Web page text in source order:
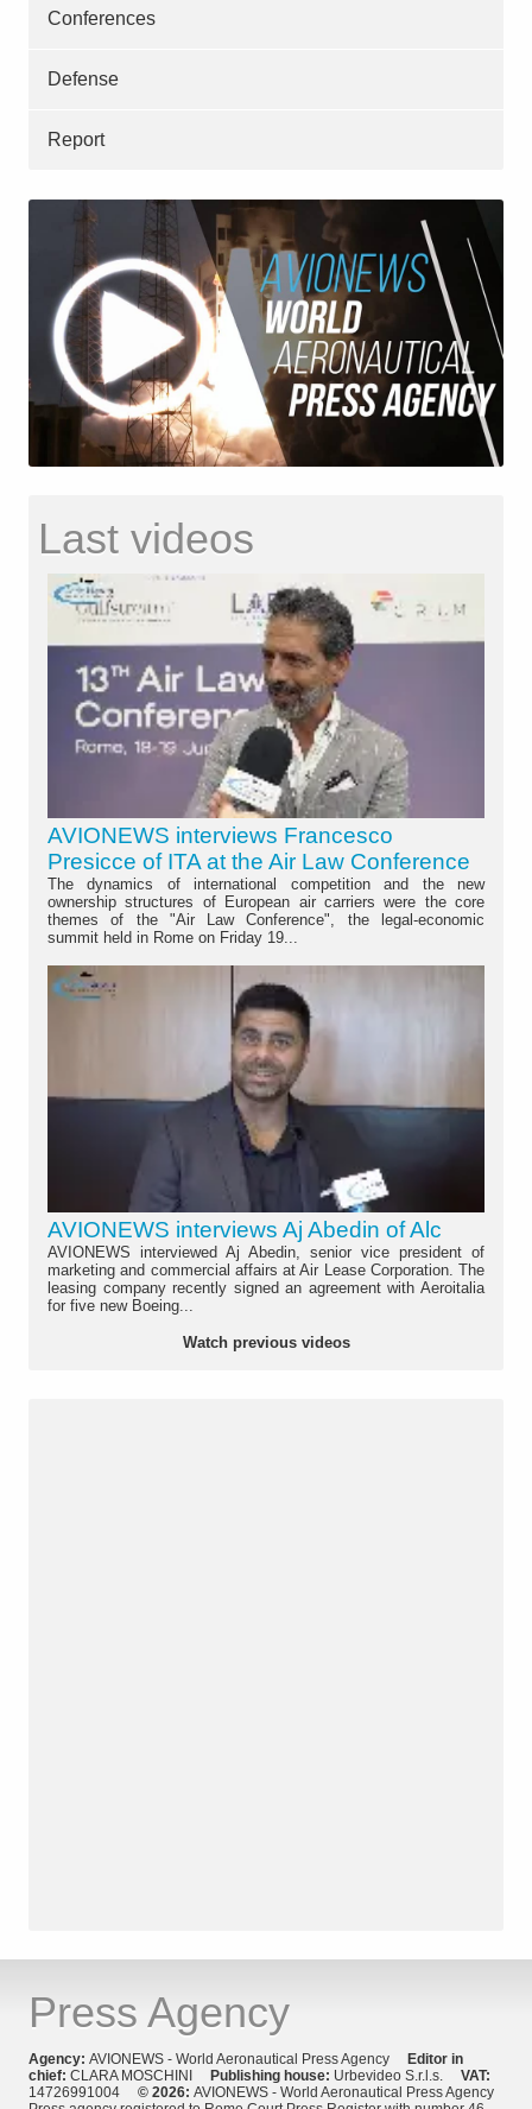
Conferences
Defense
Report
Last videos
AVIONEWS interviews Francesco
Presicce of ITA at the Air Law Conference
The dynamics of international competition and the new
ownership structures of European air carriers were the core
themes of the "Air Law Conference", the legal-economic
summit held in Rome on Friday 19...
AVIONEWS interviews Aj Abedin of Alc
AVIONEWS interviewed Aj Abedin, senior vice president of
marketing and commercial affairs at Air Lease Corporation. The
leasing company recently signed an agreement with Aeroitalia
for five new Boeing...
Watch previous videos
Press Agency
Agency: AVIONEWS - World Aeronautical Press Agency Editor in
chief: CLARA MOSCHINI Publishing house: Urbevideo S.r.l.s. VAT:
14726991004 © 2026: AVIONEWS - World Aeronautical Press Agency